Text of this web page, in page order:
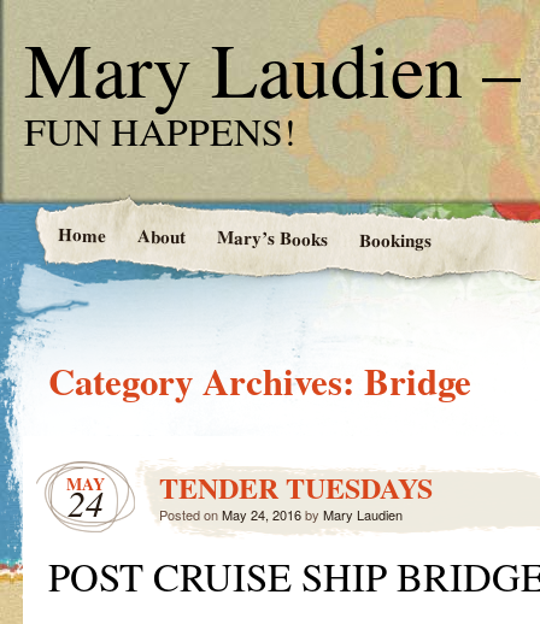
Mary Laudien –
FUN HAPPENS!
Home About Mary’s Books Bookings
Category Archives: Bridge
MAY
24 TENDER TUESDAYS
Posted onMay 24, 2016by Mary Laudien
POST CRUISE SHIP